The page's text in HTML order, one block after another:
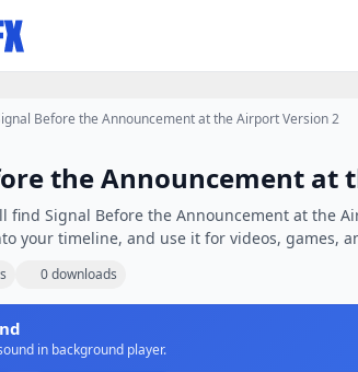
Before the Announcement at the Airport Version 2
the Announcement at
find Signal Before the Announcement at the
your timeline, and use it for videos, games,
0 downloads
in background player.